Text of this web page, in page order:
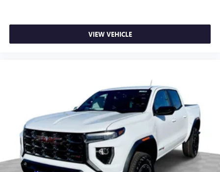
and news, live sports, comedy, podcasts and more
perfect entertainment easier than ever before
Pair your compatible mobile phone to your
vehicle's infotainment system 1
Place and receive hands-free phone calls
Store your phone's contact list in the system to
place an outgoing call quickly using the touch-
screen display or voice command system
VIEW VEHICLE